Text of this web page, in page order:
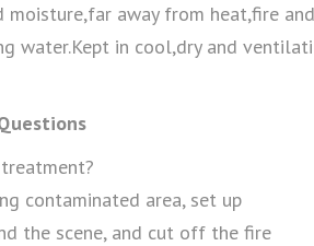
moisture,far away from heat,fire
water.Kept in cool,dry and
contaminated area, set up
the scene, and cut off the fire